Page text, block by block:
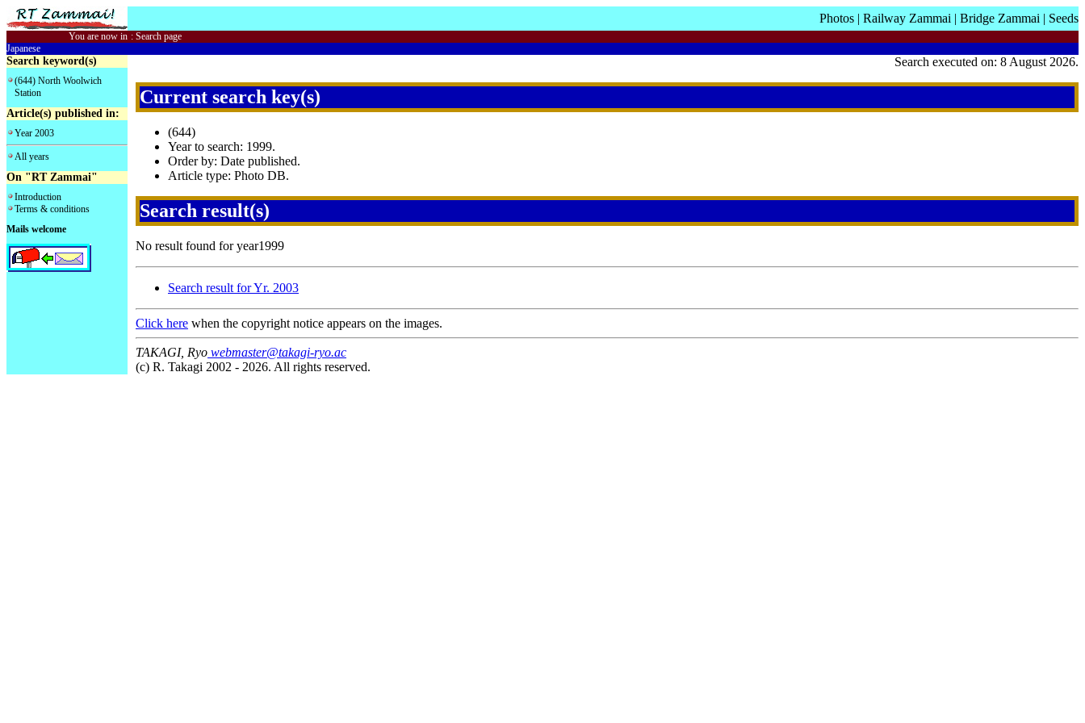
Photos | Railway Zammai | Bridge Zammai | Seeds
You are now in : Search page
Japanese
Search keyword(s)
(644) North Woolwich
Station
Article(s) published in:
Year 2003
All years
On "RT Zammai"
Introduction
Terms & conditions
Mails welcome
Search executed on: 8 August 2026.
Current search key(s)
(644)
Year to search: 1999.
Order by: Date published.
Article type: Photo DB.
Search result(s)
No result found for year1999
Search result for Yr. 2003
Click here when the copyright notice appears on the images.
TAKAGI, Ryo webmaster@takagi-ryo.ac
(c) R. Takagi 2002 - 2026. All rights reserved.